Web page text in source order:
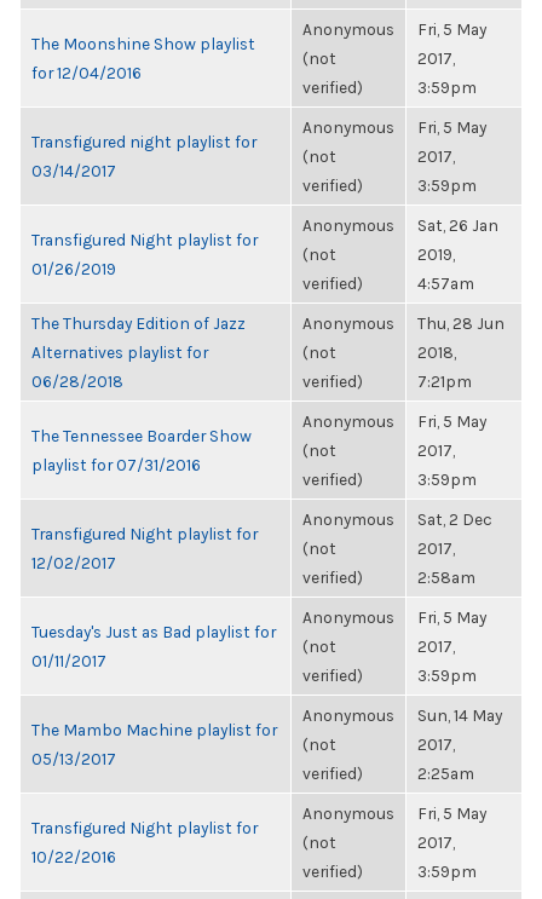
The Moonshine Show playlist
for 12/04/2016
Anonymous
(not
verified)
Fri, 5 May
2017,
3:59pm
Transfigured night playlist for
03/14/2017
Anonymous
(not
verified)
Fri, 5 May
2017,
3:59pm
Transfigured Night playlist for
01/26/2019
Anonymous
(not
verified)
Sat, 26 Jan
2019,
4:57am
The Thursday Edition of Jazz
Alternatives playlist for
06/28/2018
Anonymous
(not
verified)
Thu, 28 Jun
2018,
7:21pm
The Tennessee Boarder Show
playlist for 07/31/2016
Anonymous
(not
verified)
Fri, 5 May
2017,
3:59pm
Transfigured Night playlist for
12/02/2017
Anonymous
(not
verified)
Sat, 2 Dec
2017,
2:58am
Tuesday's Just as Bad playlist for
01/11/2017
Anonymous
(not
verified)
Fri, 5 May
2017,
3:59pm
The Mambo Machine playlist for
05/13/2017
Anonymous
(not
verified)
Sun, 14 May
2017,
2:25am
Transfigured Night playlist for
10/22/2016
Anonymous
(not
verified)
Fri, 5 May
2017,
3:59pm